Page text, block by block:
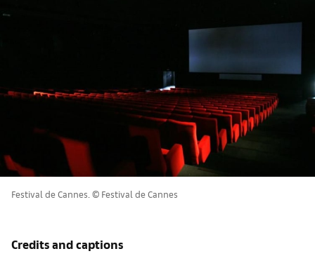
Festival de Cannes. © Festival de Cannes
Credits and captions